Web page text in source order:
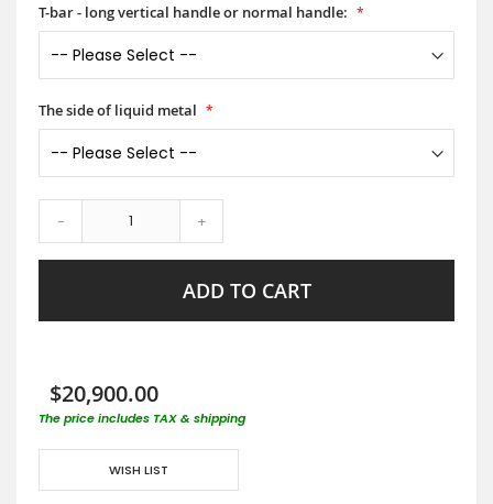
T-bar - long vertical handle or normal handle:
The side of liquid metal
- +
ADD TO CART
$20,900.00
The price includes TAX & shipping
WISH LIST